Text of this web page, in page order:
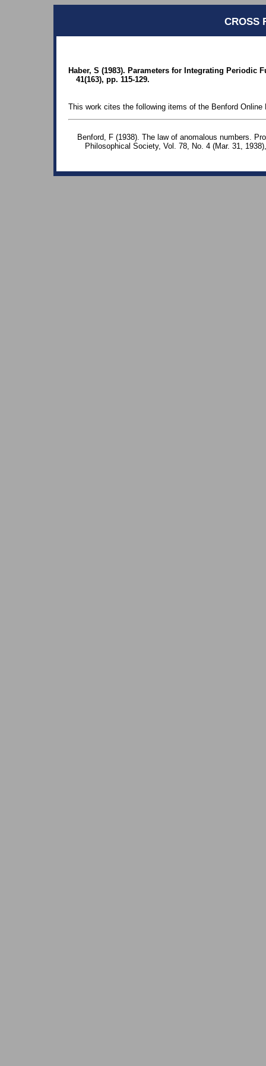
CROSS
Haber, S (1983). Parameters for Integrating Periodic
41(163), pp. 115-129.
This work cites the following items of the Benford Online
Benford, F (1938). The law of anomalous numbers.
Philosophical Society, Vol. 78, No. 4 (Mar. 31,